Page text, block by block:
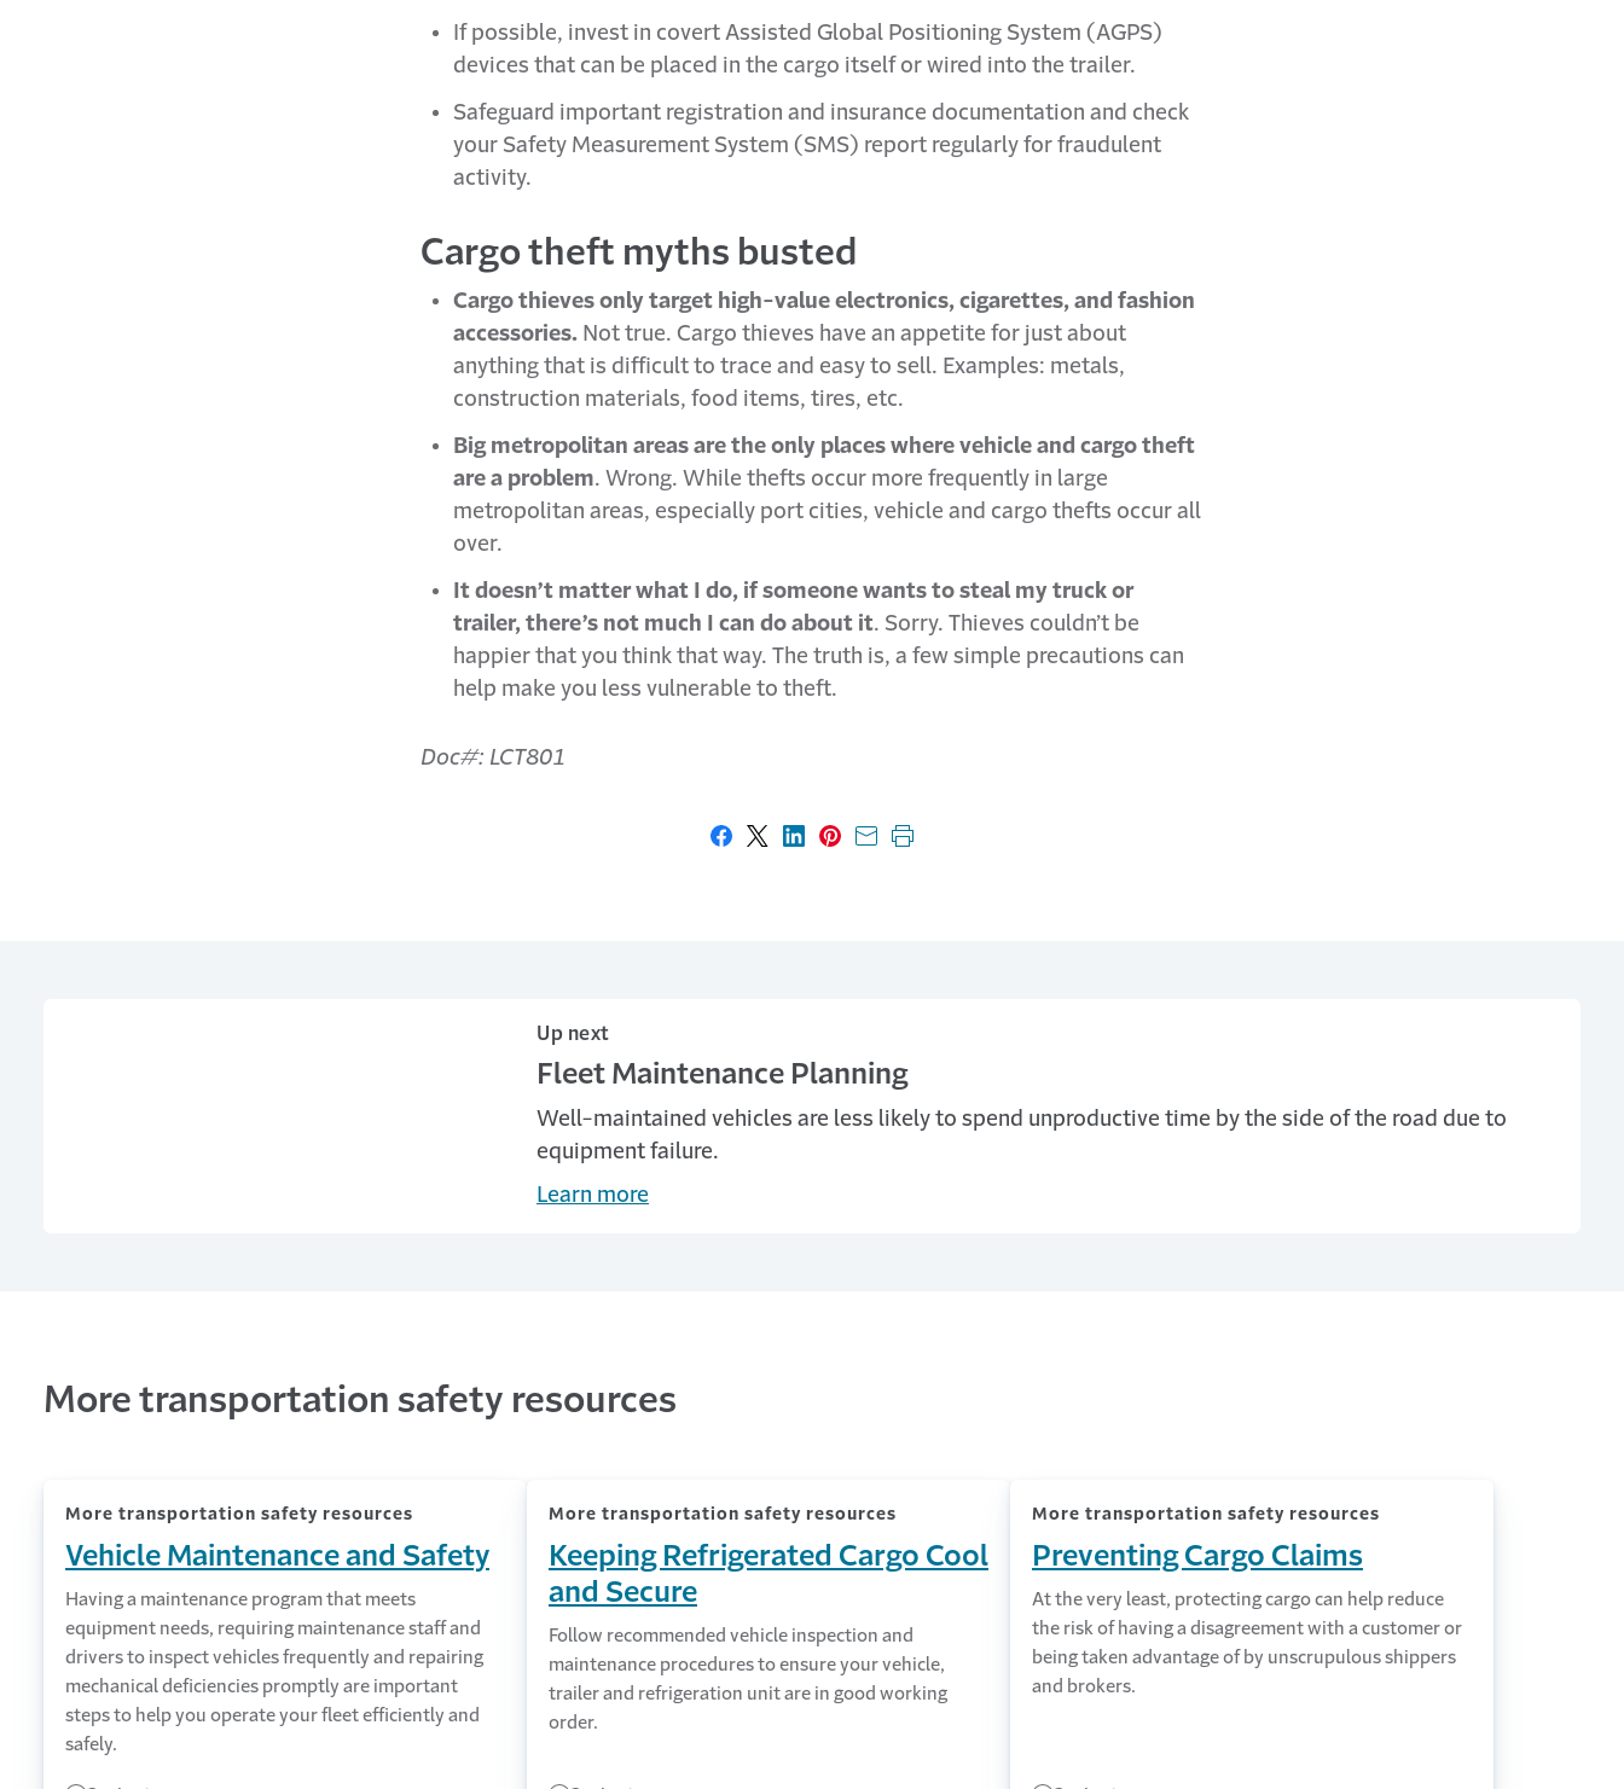
If possible, invest in covert Assisted Global Positioning System (AGPS)
devices that can be placed in the cargo itself or wired into the trailer.
Safeguard important registration and insurance documentation and check
your Safety Measurement System (SMS) report regularly for fraudulent
activity.
Cargo theft myths busted
Cargo thieves only target high-value electronics, cigarettes, and fashion
accessories. Not true. Cargo thieves have an appetite for just about
anything that is difficult to trace and easy to sell. Examples: metals,
construction materials, food items, tires, etc.
Big metropolitan areas are the only places where vehicle and cargo theft
are a problem. Wrong. While thefts occur more frequently in large
metropolitan areas, especially port cities, vehicle and cargo thefts occur all
over.
It doesn’t matter what I do, if someone wants to steal my truck or
trailer, there’s not much I can do about it. Sorry. Thieves couldn’t be
happier that you think that way. The truth is, a few simple precautions can
help make you less vulnerable to theft.
Doc#: LCT801
Share on Facebook
Share on X
Share on LinkedIn
Share on Pinterest
Share with email
Print this page
Up next
Fleet Maintenance Planning
Well-maintained vehicles are less likely to spend unproductive time by the side of the road due to
equipment failure.
Learn more
More transportation safety resources
More transportation safety resources
Vehicle Maintenance and Safety
Having a maintenance program that meets
equipment needs, requiring maintenance staff and
drivers to inspect vehicles frequently and repairing
mechanical deficiencies promptly are important
steps to help you operate your fleet efficiently and
safely.
More transportation safety resources
Keeping Refrigerated Cargo Cool
and Secure
Follow recommended vehicle inspection and
maintenance procedures to ensure your vehicle,
trailer and refrigeration unit are in good working
order.
More transportation safety resources
Preventing Cargo Claims
At the very least, protecting cargo can help reduce
the risk of having a disagreement with a customer or
being taken advantage of by unscrupulous shippers
and brokers.